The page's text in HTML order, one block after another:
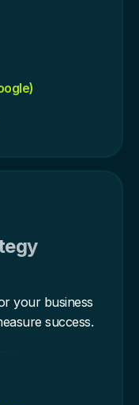
your business
success.